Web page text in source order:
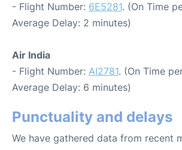
- Flight Number: 6E5281. (On Time
Average Delay: 2 minutes)
Air India
- Flight Number: AI2781. (On Time
Average Delay: 6 minutes)
Punctuality and delays
We have gathered data from recent